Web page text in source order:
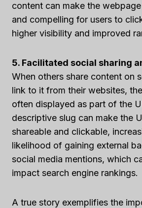
content can make the
and compelling for users to
higher visibility and improved
5. Facilitated social sharing
When others share content on
link to it from their websites,
often displayed as part of the
descriptive slug can make the
shareable and clickable,
likelihood of gaining external
social media mentions, which
impact search engine rankings.
A true story exemplifies the